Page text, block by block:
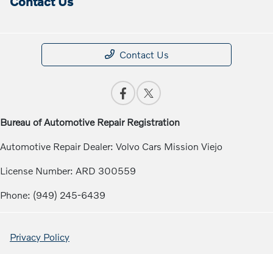
Contact Us
Bureau of Automotive Repair Registration
Automotive Repair Dealer: Volvo Cars Mission Viejo
License Number: ARD 300559
Phone: (949) 245-6439
Privacy Policy